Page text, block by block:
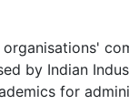
by Indian
for